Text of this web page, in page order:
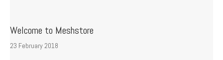
Welcome to Meshstore
23 February 2018